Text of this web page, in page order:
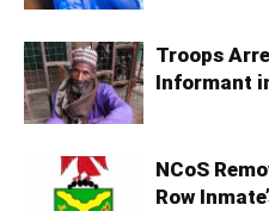
Troops
Informant
NCoS
Row